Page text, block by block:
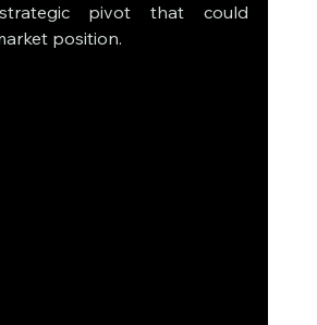
pivot that could
position.